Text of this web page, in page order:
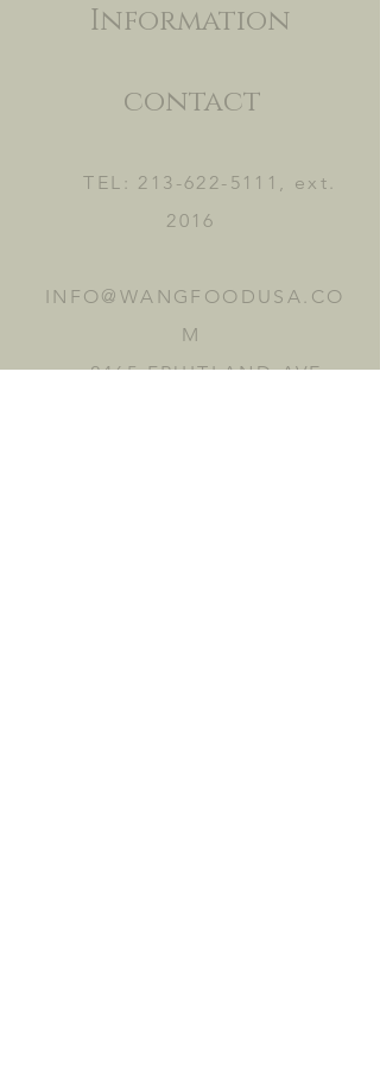
Information
contact
TEL: 213-622-5111 , ext.
2016
INFO@WANGFOODUSA.CO
M
2465 FRUITLAND AVE.